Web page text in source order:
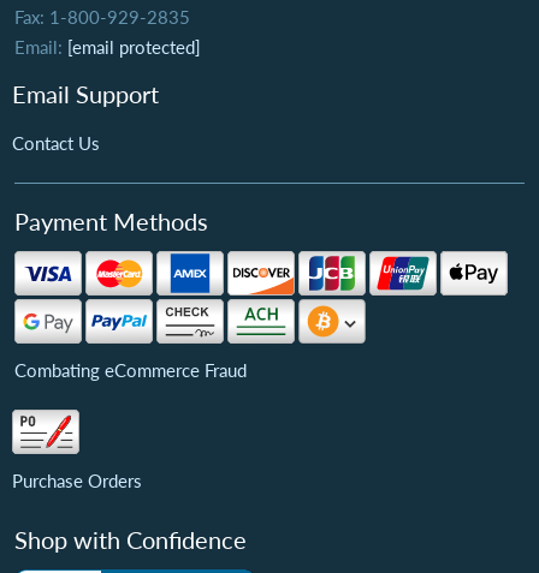
Fax: 1-800-929-2835
Email: [email protected]
Email Support
Contact Us
Payment Methods
Combating eCommerce Fraud
Purchase Orders
Shop with Confidence